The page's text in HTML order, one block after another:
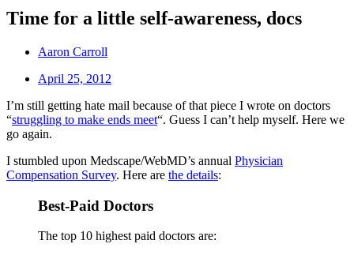
Time for a little self-awareness, docs
Aaron Carroll
April 25, 2012
I’m still getting hate mail because of that piece I wrote on doctors
“struggling to make ends meet“. Guess I can’t help myself. Here we
go again.
I stumbled upon Medscape/WebMD’s annual Physician
Compensation Survey. Here are the details:
Best-Paid Doctors
The top 10 highest paid doctors are: